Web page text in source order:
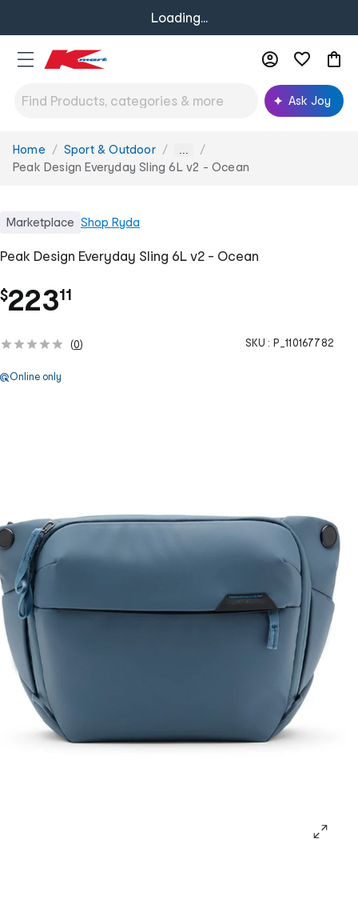
Loading...
Ask Joy
You
are
Home Sport & Outdoor ...
Peak Design Everyday Sling 6L v2 - Ocean
Marketplace Shop Ryda
Peak Design Everyday Sling 6L v2 - Ocean
$223.
11
(0) SKU : P_110167782
Online only